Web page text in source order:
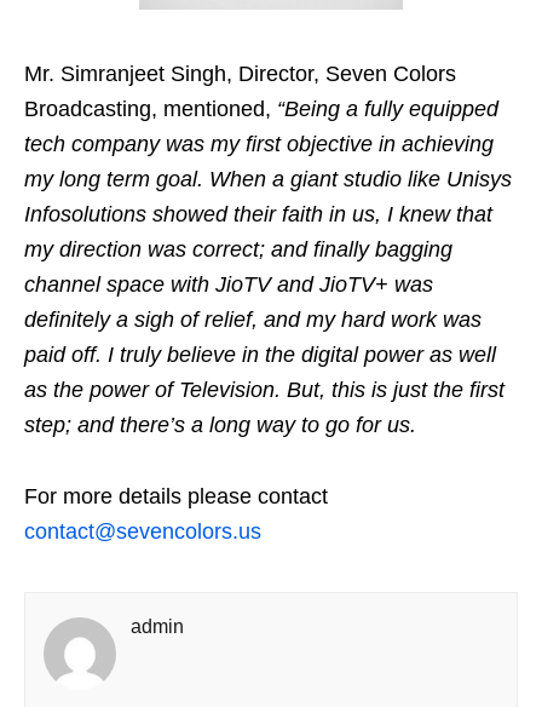
Mr. Simranjeet Singh, Director, Seven Colors
Broadcasting, mentioned, “Being a fully equipped
tech company was my first objective in achieving
my long term goal. When a giant studio like Unisys
Infosolutions showed their faith in us, I knew that
my direction was correct; and finally bagging
channel space with JioTV and JioTV+ was
definitely a sigh of relief, and my hard work was
paid off. I truly believe in the digital power as well
as the power of Television. But, this is just the first
step; and there’s a long way to go for us.
For more details please contact
contact@sevencolors.us
admin